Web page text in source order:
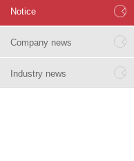
Notice
Company news
Industry news